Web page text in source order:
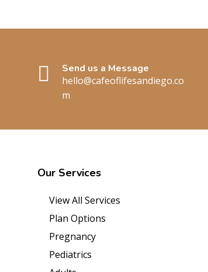
Send us a Message
hello@cafeoflifesandiego.co
m
Our Services
View All Services
Plan Options
Pregnancy
Pediatrics